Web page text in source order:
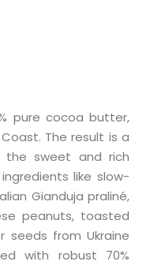
pure cocoa butter,
The result is a
the sweet and rich
like slow-
Gianduja praliné,
peanuts, toasted
seeds from Ukraine
with robust 70%